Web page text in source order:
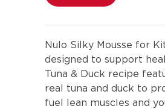
LOADING...
Nulo Silky Mousse for
designed to support
Tuna & Duck recipe
real tuna and duck to
fuel lean muscles and